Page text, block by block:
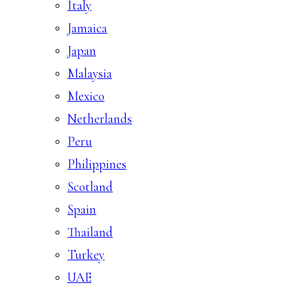
Italy
Jamaica
Japan
Malaysia
Mexico
Netherlands
Peru
Philippines
Scotland
Spain
Thailand
Turkey
UAE